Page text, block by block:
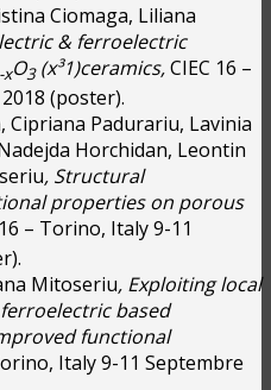
Ciomaga, Liliana
& ferroelectric
xO3(x³1)ceramics,CIEC 16 –
(poster).
Cipriana Padurariu, Lavinia
Horchidan, Leontin
, Structural
properties on porous
– Torino, Italy 9-11
Mitoseriu, Exploiting local
based
functional
Italy 9-11 Septembre